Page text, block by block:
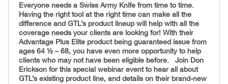
Everyone needs a Swiss Army Knife from time to time.
Having the right tool at the right time can make all the
difference and GTL’s product lineup will help with all the
coverage needs your clients are looking for! With their
Advantage Plus Elite product being guaranteed issue from
ages 64 ½ – 68, you have even more opportunity to help
clients who may not have been eligible before. Join Don
Erickson for this special webinar event to hear all about
GTL’s existing product line, and details on their brand-new